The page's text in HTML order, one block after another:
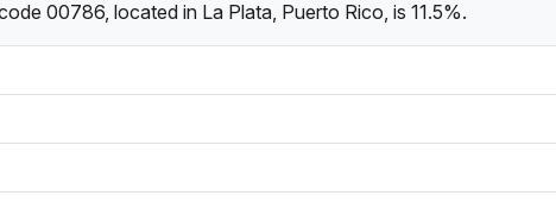
00786, located in La Plata, Puerto Rico, is 11.5%.